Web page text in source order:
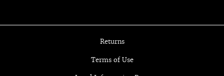
Returns
Terms of Use